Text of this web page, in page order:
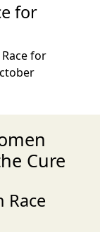
for
for
Cure
Race